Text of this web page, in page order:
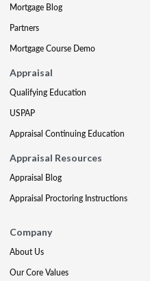
Mortgage Blog
Partners
Mortgage Course Demo
Appraisal
Qualifying Education
USPAP
Appraisal Continuing Education
Appraisal Resources
Appraisal Blog
Appraisal Proctoring Instructions
Company
About Us
Our Core Values